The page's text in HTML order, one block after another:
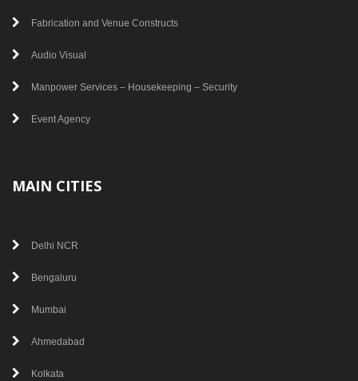
Fabrication and Venue Constructs
Audio Visual
Manpower Services – Housekeeping – Security
Event Agency
MAIN CITIES
Delhi NCR
Bengaluru
Mumbai
Ahmedabad
Kolkata